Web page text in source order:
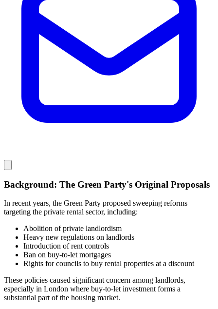
Background: The Green Party's Original Proposals
In recent years, the Green Party proposed sweeping reforms
targeting the private rental sector, including:
Abolition of private landlordism
Heavy new regulations on landlords
Introduction of rent controls
Ban on buy-to-let mortgages
Rights for councils to buy rental properties at a discount
These policies caused significant concern among landlords,
especially in London where buy-to-let investment forms a
substantial part of the housing market.